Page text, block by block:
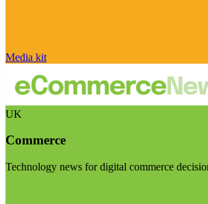
Media kit
UK
Commerce
Technology news for digital commerce